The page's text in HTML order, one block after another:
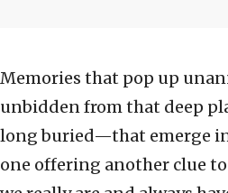
Memories that pop up
unbidden from that deep
long buried—that emerge
one offering another clue